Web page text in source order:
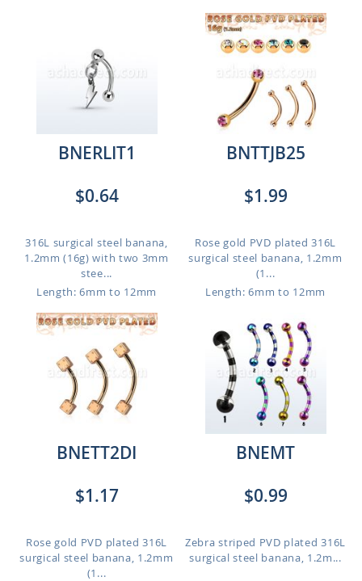
BNERLIT1
$0.64
316L surgical steel banana,
1.2mm (16g) with two 3mm
stee...
Length: 6mm to 12mm
BNTTJB25
$1.99
Rose gold PVD plated 316L
surgical steel banana, 1.2mm
(1...
Length: 6mm to 12mm
BNETT2DI
$1.17
Rose gold PVD plated 316L
surgical steel banana, 1.2mm
(1...
BNEMT
$0.99
Zebra striped PVD plated 316L
surgical steel banana, 1.2m...